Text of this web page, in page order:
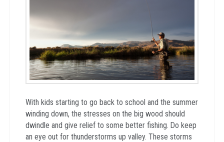
With kids starting to go back to school and the summer
winding down, the stresses on the big wood should
dwindle and give relief to some better fishing. Do keep
an eye out for thunderstorms up valley. These storms